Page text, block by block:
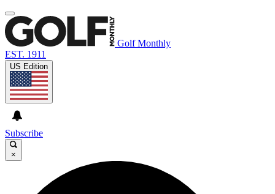
Golf Monthly
EST. 1911
US Edition
Subscribe
×